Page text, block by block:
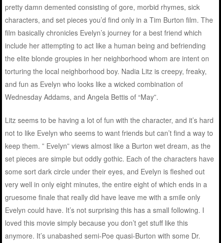
pretty damn demented consisting of gore, morbid rhymes, sick
characters, and set pieces you’d find only in a Tim Burton film. The
film basically chronicles Evelyn’s journey for a best friend which
include her attempting to act like a human being and befriending
the elite blonde groupies in her neighborhood whom are intent on
torturing the local neighborhood boy. Nadia Litz is creepy, freaky,
and fun as Evelyn who looks like a wicked combination of
Wednesday Addams, and Angela Bettis of “May”.
Litz seems to be having a lot of fun with the character, and it’s hard
not to like Evelyn who seems to want friends but can’t find a way to
keep them. ” Evelyn” views almost like a Burton wet dream, as the
set pieces are simple but oddly gothic. Each of the characters have
some sort dark circle under their eyes, and Evelyn is fleshed out
very well in only eight minutes, the entire eight of which ends in a
gruesome finale that really did have leave me with a smile only
Evelyn could have. It’s not surprising this has a small following. I
loved this movie simply because you don’t get stuff like this
anymore. It’s unabashed semi-Poe quasi-Burton with some Dr.